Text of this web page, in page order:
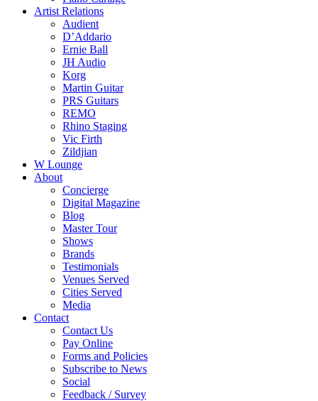
Artist Relations
Audient
D’Addario
Ernie Ball
JH Audio
Korg
Martin Guitar
PRS Guitars
REMO
Rhino Staging
Vic Firth
Zildjian
W Lounge
About
Concierge
Digital Magazine
Blog
Master Tour
Shows
Brands
Testimonials
Venues Served
Cities Served
Media
Contact
Contact Us
Pay Online
Forms and Policies
Subscribe to News
Social
Feedback / Survey